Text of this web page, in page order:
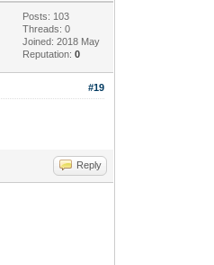
Posts: 103
Threads: 0
Joined: 2018 May
Reputation:0
#19
Reply